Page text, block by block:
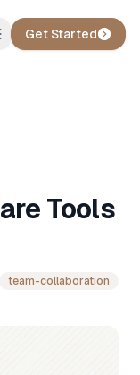
Get Started
Tools
team-collaboration